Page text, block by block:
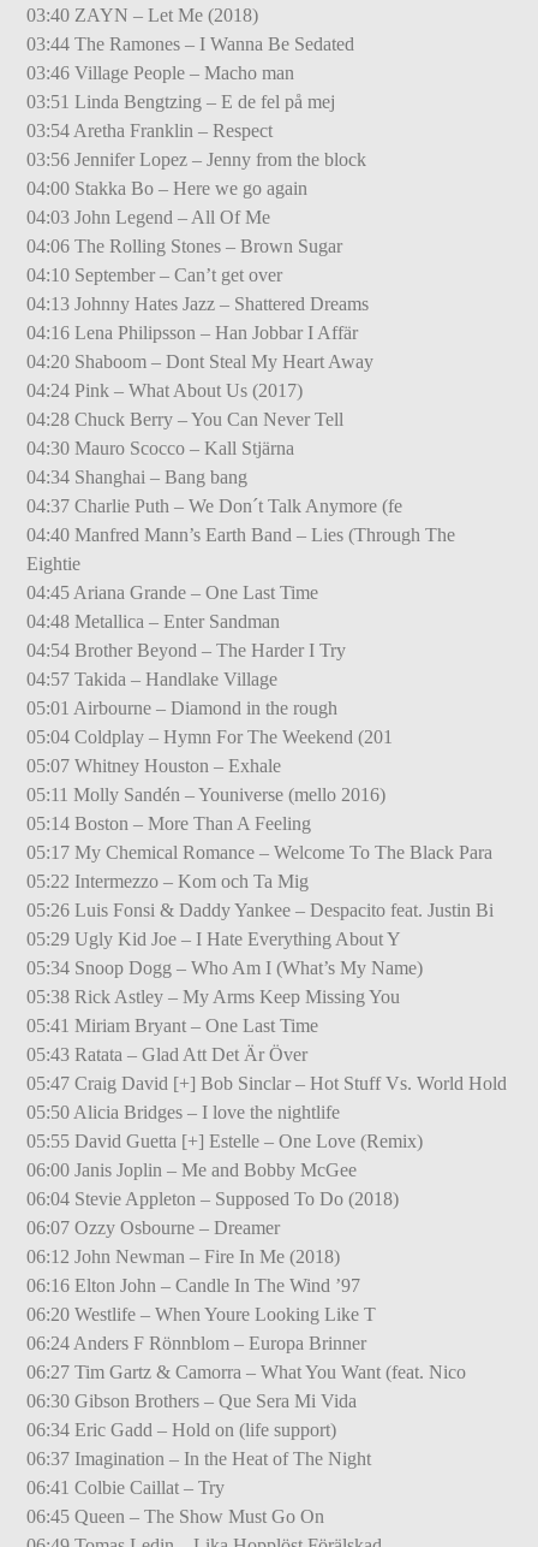
03:40 ZAYN – Let Me (2018)
03:44 The Ramones – I Wanna Be Sedated
03:46 Village People – Macho man
03:51 Linda Bengtzing – E de fel på mej
03:54 Aretha Franklin – Respect
03:56 Jennifer Lopez – Jenny from the block
04:00 Stakka Bo – Here we go again
04:03 John Legend – All Of Me
04:06 The Rolling Stones – Brown Sugar
04:10 September – Can’t get over
04:13 Johnny Hates Jazz – Shattered Dreams
04:16 Lena Philipsson – Han Jobbar I Affär
04:20 Shaboom – Dont Steal My Heart Away
04:24 Pink – What About Us (2017)
04:28 Chuck Berry – You Can Never Tell
04:30 Mauro Scocco – Kall Stjärna
04:34 Shanghai – Bang bang
04:37 Charlie Puth – We Don´t Talk Anymore (fe
04:40 Manfred Mann’s Earth Band – Lies (Through The
Eightie
04:45 Ariana Grande – One Last Time
04:48 Metallica – Enter Sandman
04:54 Brother Beyond – The Harder I Try
04:57 Takida – Handlake Village
05:01 Airbourne – Diamond in the rough
05:04 Coldplay – Hymn For The Weekend (201
05:07 Whitney Houston – Exhale
05:11 Molly Sandén – Youniverse (mello 2016)
05:14 Boston – More Than A Feeling
05:17 My Chemical Romance – Welcome To The Black Para
05:22 Intermezzo – Kom och Ta Mig
05:26 Luis Fonsi & Daddy Yankee – Despacito feat. Justin Bi
05:29 Ugly Kid Joe – I Hate Everything About Y
05:34 Snoop Dogg – Who Am I (What’s My Name)
05:38 Rick Astley – My Arms Keep Missing You
05:41 Miriam Bryant – One Last Time
05:43 Ratata – Glad Att Det Är Över
05:47 Craig David [+] Bob Sinclar – Hot Stuff Vs. World Hold
05:50 Alicia Bridges – I love the nightlife
05:55 David Guetta [+] Estelle – One Love (Remix)
06:00 Janis Joplin – Me and Bobby McGee
06:04 Stevie Appleton – Supposed To Do (2018)
06:07 Ozzy Osbourne – Dreamer
06:12 John Newman – Fire In Me (2018)
06:16 Elton John – Candle In The Wind ’97
06:20 Westlife – When Youre Looking Like T
06:24 Anders F Rönnblom – Europa Brinner
06:27 Tim Gartz & Camorra – What You Want (feat. Nico
06:30 Gibson Brothers – Que Sera Mi Vida
06:34 Eric Gadd – Hold on (life support)
06:37 Imagination – In the Heat of The Night
06:41 Colbie Caillat – Try
06:45 Queen – The Show Must Go On